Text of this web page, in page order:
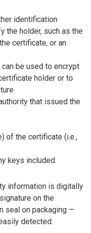
identification
the holder, such as the
certificate, or an
can be used to encrypt
holder or to
that issued the
of the certificate (i.e.,
keys included.
information is digitally
on the
on packaging —
detected.